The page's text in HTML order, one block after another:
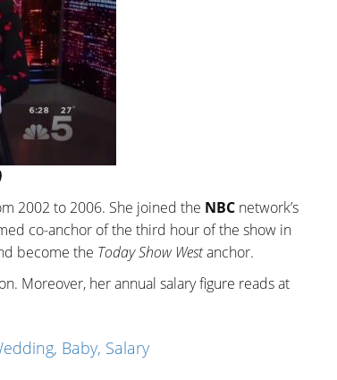
2002 to 2006. She joined the NBC network’s
co-anchor of the third hour of the show in
become the Today Show Westanchor.
Moreover, her annual salary figure reads at
Baby, Salary